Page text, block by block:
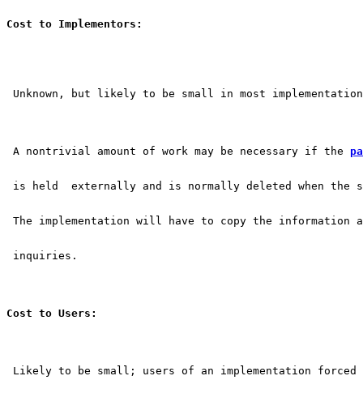
Cost to Implementors:
Unknown, but likely to be small in most
A nontrivial amount of work may be necessary if the
is held  externally and is normally deleted when the
The implementation will have to copy the information
inquiries.
Cost to Users:
Likely to be small; users of an implementation forced